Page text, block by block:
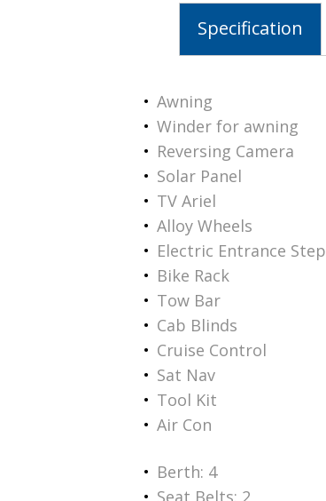
Specification
Awning
Winder for awning
Reversing Camera
Solar Panel
TV Ariel
Alloy Wheels
Electric Entrance Step
Bike Rack
Tow Bar
Cab Blinds
Cruise Control
Sat Nav
Tool Kit
Air Con
Berth: 4
Seat Belts: 2